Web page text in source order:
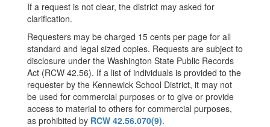
If a request is not clear, the district may asked for
clarification.
Requesters may be charged 15 cents per page for all
standard and legal sized copies. Requests are subject to
disclosure under the Washington State Public Records
Act (RCW 42.56). If a list of individuals is provided to the
requester by the Kennewick School District, it may not
be used for commercial purposes or to give or provide
access to material to others for commercial purposes,
as prohibited by RCW 42.56.070(9).